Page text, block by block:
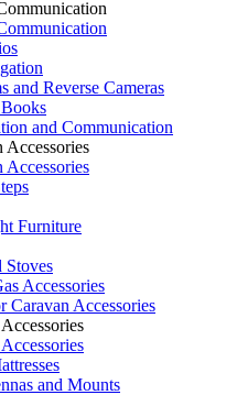
and Reverse Cameras
and Communication
Accessories
Accessories
Furniture
Stoves
Accessories
Caravan Accessories
and Mounts